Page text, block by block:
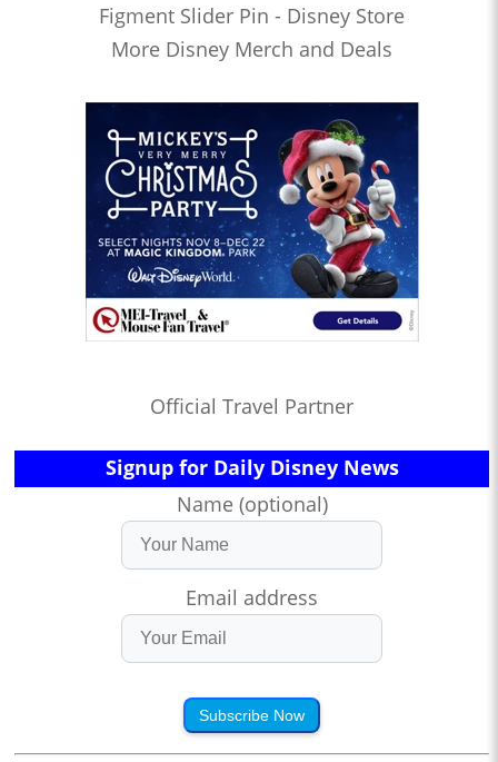
Figment Slider Pin - Disney Store
More Disney Merch and Deals
Official Travel Partner
Signup for Daily Disney News
Name (optional)
Email address
Subscribe Now